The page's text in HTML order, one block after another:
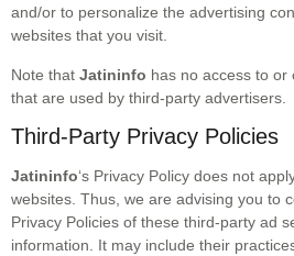
and/or to personalize the advertising
websites that you visit.
Note that Jatininfo has no access to or
that are used by third-party advertisers.
Third-Party Privacy Policies
Jatininfo‘s Privacy Policy does not
websites. Thus, we are advising you to
Privacy Policies of these third-party ad
information. It may include their